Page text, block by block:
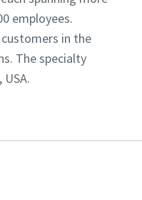
employees.
in the
The specialty